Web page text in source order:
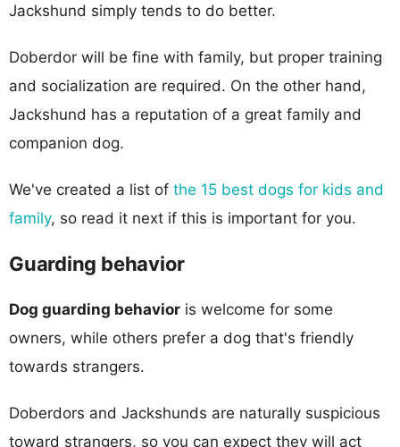
Jackshund simply tends to do better.
Doberdor will be fine with family, but proper training
and socialization are required. On the other hand,
Jackshund has a reputation of a great family and
companion dog.
We've created a list of the 15 best dogs for kids and
family, so read it next if this is important for you.
Guarding behavior
Dog guarding behavior is welcome for some
owners, while others prefer a dog that's friendly
towards strangers.
Doberdors and Jackshunds are naturally suspicious
toward strangers, so you can expect they will act